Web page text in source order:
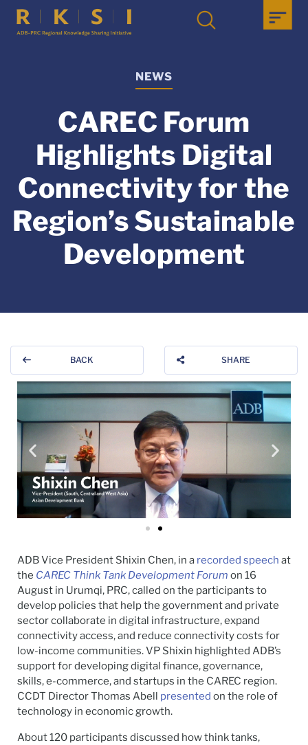
NEWS
CAREC Forum
Highlights Digital
Connectivity for the
Region’s Sustainable
Development
BACK SHARE
ADB Vice President Shixin Chen, in a recorded speech at
the CAREC Think Tank Development Forum on 16
August in Urumqi, PRC, called on the participants to
develop policies that help the government and private
sector collaborate in digital infrastructure, expand
connectivity access, and reduce connectivity costs for
low-income communities. VP Shixin highlighted ADB’s
support for developing digital finance, governance,
skills, e-commerce, and startups in the CAREC region.
CCDT Director Thomas Abell presented on the role of
technology in economic growth.
About 120 participants discussed how think tanks,